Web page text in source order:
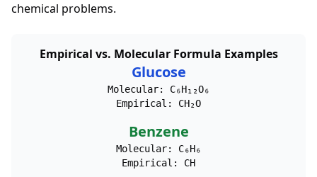
chemical problems.
Empirical vs. Molecular Formula Examples
Glucose
Molecular: C₆H₁₂O₆
Empirical: CH₂O
Benzene
Molecular: C₆H₆
Empirical: CH